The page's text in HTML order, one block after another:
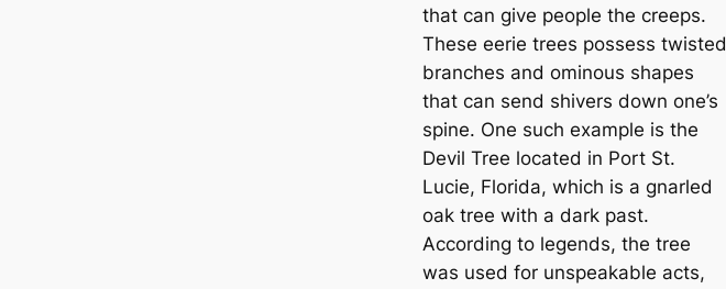
that can give people the creeps.
These eerie trees possess twisted
branches and ominous shapes
that can send shivers down one’s
spine. One such example is the
Devil Tree located in Port St.
Lucie, Florida, which is a gnarled
oak tree with a dark past.
According to legends, the tree
was used for unspeakable acts,